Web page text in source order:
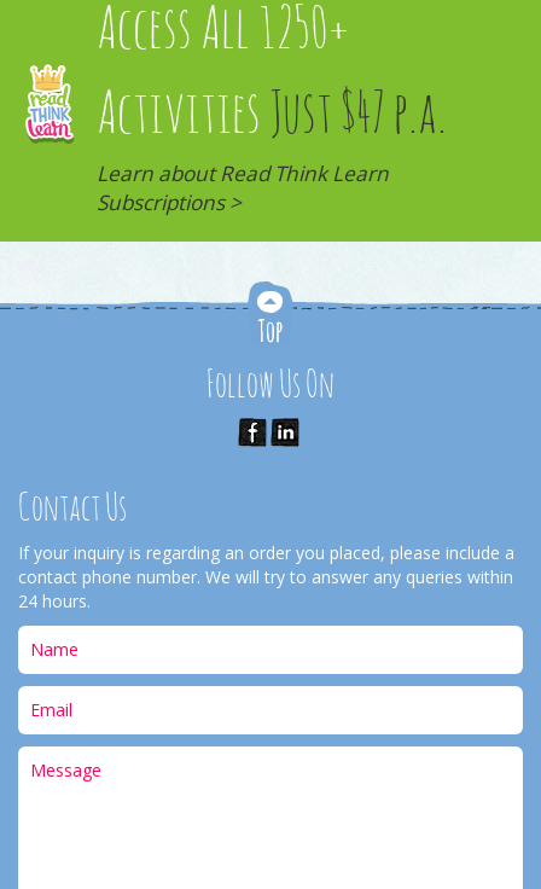
Access All 1250+
Activities Just $47 p.a.
Learn about Read Think Learn
Subscriptions >
Follow Us On
Contact Us
If your inquiry is regarding an order you placed, please include a
contact phone number. We will try to answer any queries within
24 hours.